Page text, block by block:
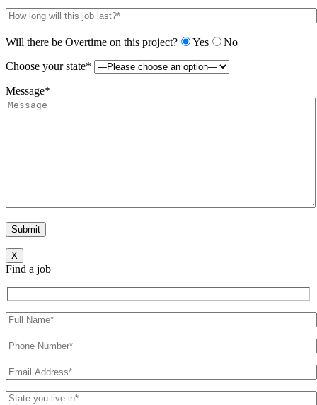
Will there be Overtime on this project? Yes
No
Choose your state*
Message*
X
Find a job